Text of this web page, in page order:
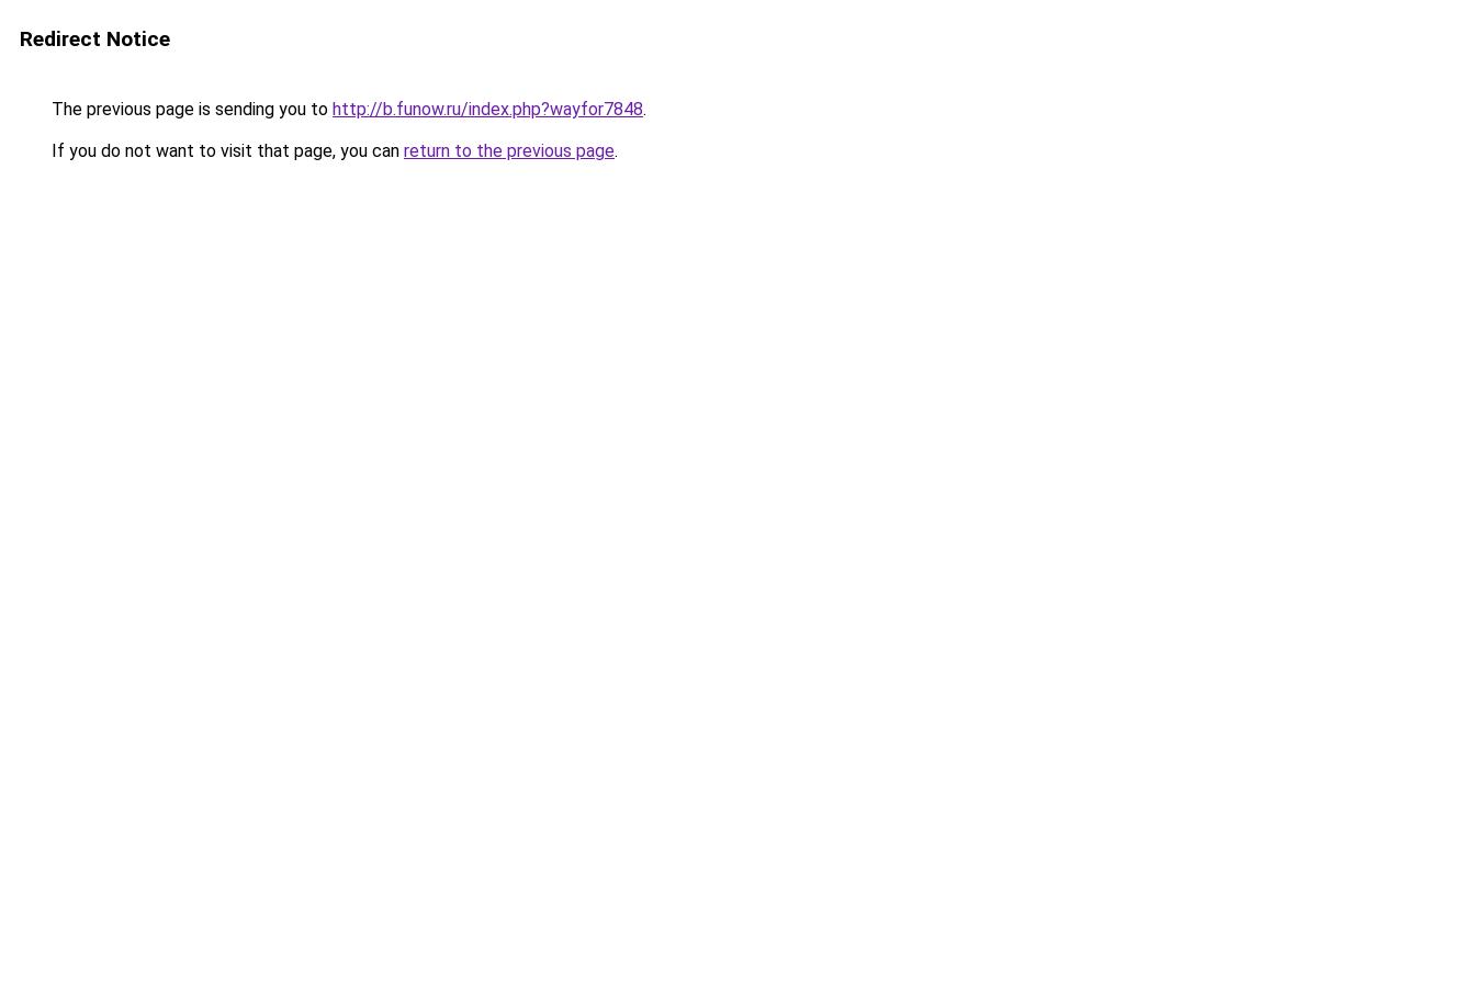
Redirect Notice
The previous page is sending you to http://b.funow.ru/index.php?wayfor7848.
If you do not want to visit that page, you can return to the previous page.